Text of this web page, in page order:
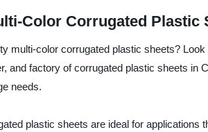
Color Corrugated Plastic
multi-color corrugated plastic sheets?
and factory of corrugated plastic sheets in
needs.
plastic sheets are ideal for